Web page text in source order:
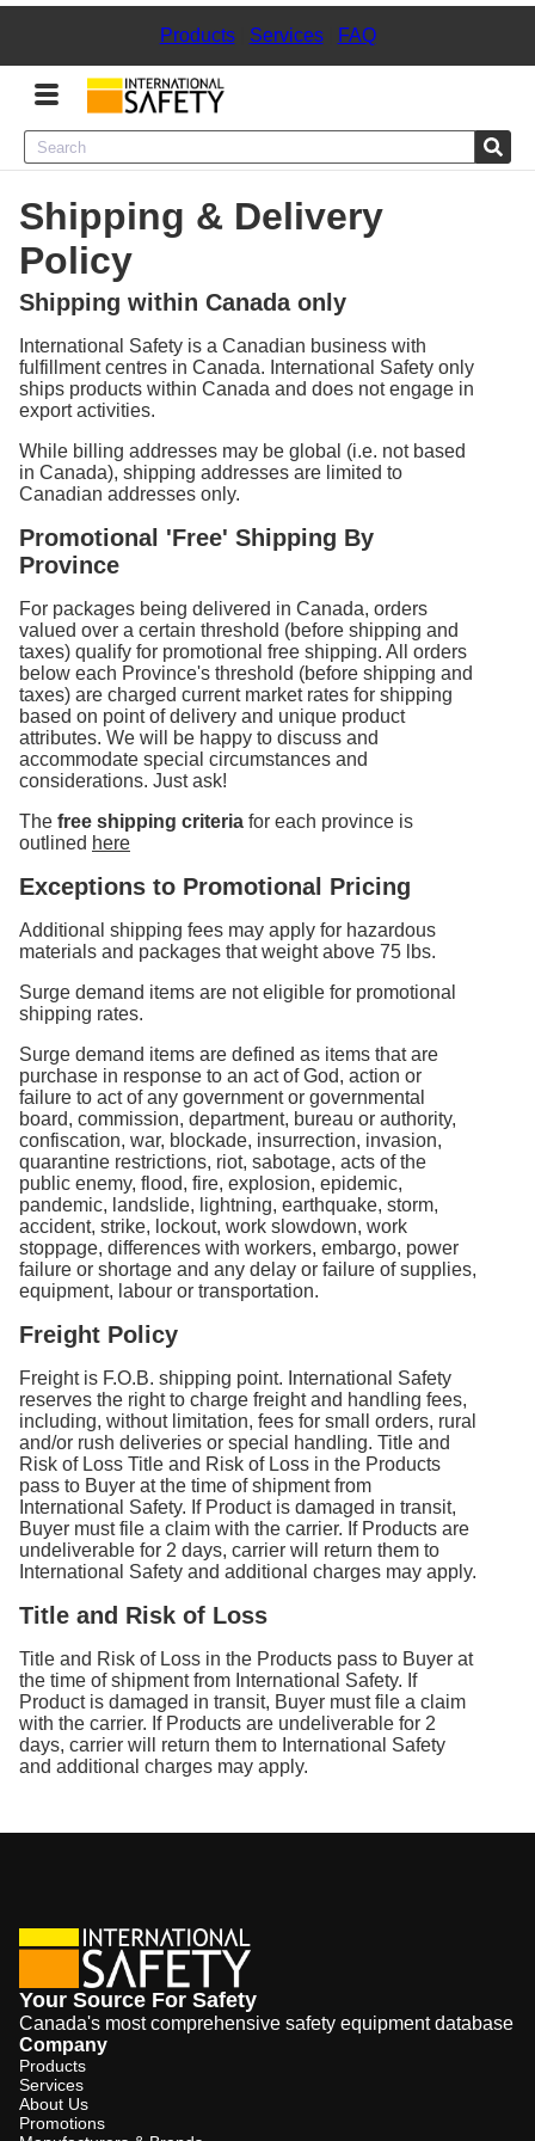
Products| Services| FAQ
Menu
Product Categories
Services
Sign
In
Sign
Shipping & Delivery
Policy
Shipping within Canada only
International Safety is a Canadian business with
fulfillment centres in Canada. International Safety only
ships products within Canada and does not engage in
export activities.
While billing addresses may be global (i.e. not based
in Canada), shipping addresses are limited to
Canadian addresses only.
Promotional 'Free' Shipping By
Province
For packages being delivered in Canada, orders
valued over a certain threshold (before shipping and
taxes) qualify for promotional free shipping. All orders
below each Province's threshold (before shipping and
taxes) are charged current market rates for shipping
based on point of delivery and unique product
attributes. We will be happy to discuss and
accommodate special circumstances and
considerations. Just ask!
The free shipping criteria for each province is
outlined here
Exceptions to Promotional Pricing
Additional shipping fees may apply for hazardous
materials and packages that weight above 75 lbs.
Surge demand items are not eligible for promotional
shipping rates.
Surge demand items are defined as items that are
purchase in response to an act of God, action or
failure to act of any government or governmental
board, commission, department, bureau or authority,
confiscation, war, blockade, insurrection, invasion,
quarantine restrictions, riot, sabotage, acts of the
public enemy, flood, fire, explosion, epidemic,
pandemic, landslide, lightning, earthquake, storm,
accident, strike, lockout, work slowdown, work
stoppage, differences with workers, embargo, power
failure or shortage and any delay or failure of supplies,
equipment, labour or transportation.
Freight Policy
Freight is F.O.B. shipping point. International Safety
reserves the right to charge freight and handling fees,
including, without limitation, fees for small orders, rural
and/or rush deliveries or special handling. Title and
Risk of Loss Title and Risk of Loss in the Products
pass to Buyer at the time of shipment from
International Safety. If Product is damaged in transit,
Buyer must file a claim with the carrier. If Products are
undeliverable for 2 days, carrier will return them to
International Safety and additional charges may apply.
Title and Risk of Loss
Title and Risk of Loss in the Products pass to Buyer at
the time of shipment from International Safety. If
Product is damaged in transit, Buyer must file a claim
with the carrier. If Products are undeliverable for 2
days, carrier will return them to International Safety
and additional charges may apply.
Your Source For Safety
Canada's most comprehensive safety equipment database
Company
Products
Services
About Us
Promotions